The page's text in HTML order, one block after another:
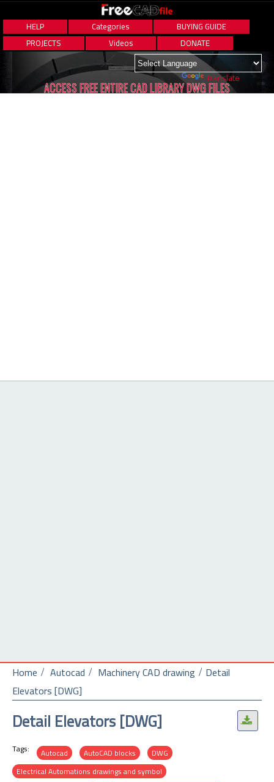
HELP Categories
BUYING GUIDE
PROJECTS
Videos DONATE
Powered by Translate
ACCESS FREE ENTIRE CAD LIBRARY DWG FILES
Home Autocad Machinery CAD drawing
Detail
Elevators [DWG]
.
Detail Elevators [DWG]
Tags: Autocad AutoCAD blocks
DWG
Electrical Automations drawings and symbol